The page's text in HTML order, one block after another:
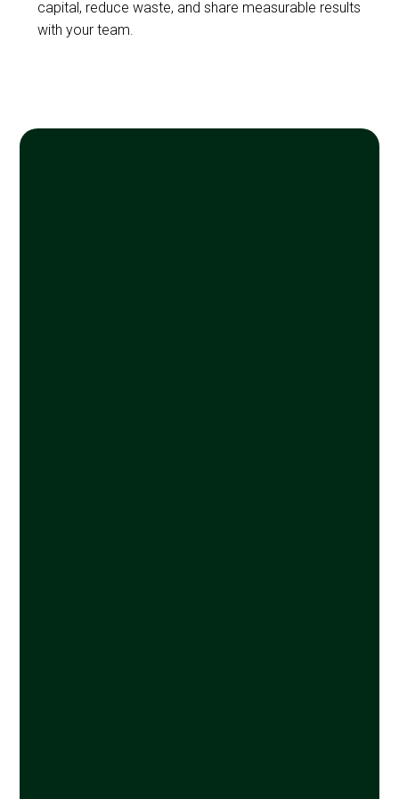
capital, reduce waste, and share measurable results
with your team.